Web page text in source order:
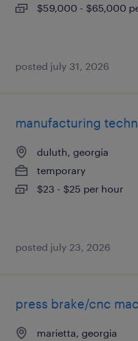
$59,000 - $65,000
posted july 31, 2026
manufacturing
duluth, georgia
temporary
$23 - $25 per hour
posted july 23, 2026
press brake/cnc
marietta, georgia